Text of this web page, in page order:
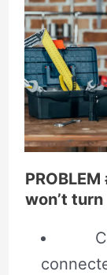
won’t turn